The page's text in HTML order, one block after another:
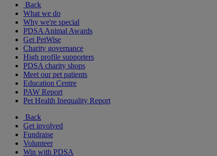
Back
What we do
Why we're special
PDSA Animal Awards
Get PetWise
Charity governance
High profile supporters
PDSA charity shops
Meet our pet patients
Education Centre
PAW Report
Pet Health Inequality Report
Back
Get involved
Fundraise
Volunteer
Win with PDSA